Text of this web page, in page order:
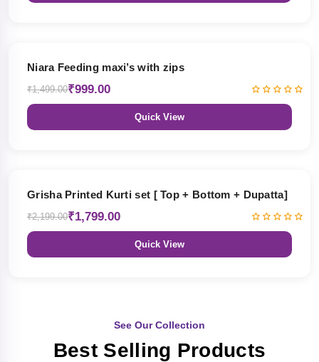
Niara Feeding maxi’s with zips
₹1,499.00₹999.00
Quick View
Grisha Printed Kurti set [ Top + Bottom + Dupatta]
₹2,199.00₹1,799.00
Quick View
See Our Collection
Best Selling Products